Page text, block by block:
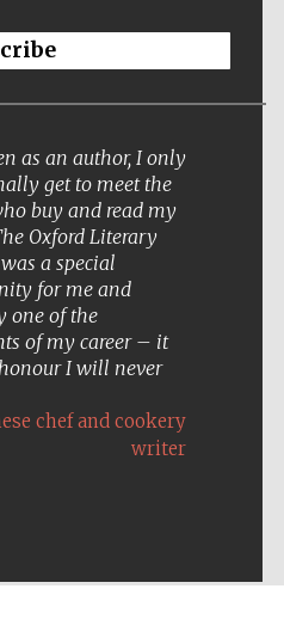
Five-star hotel
partners of The
International
as an author, I only
get to meet the
buy and read my
Oxford Literary
a special
for me and
one of the
of my career – it
I will never
chef and cookery
writer